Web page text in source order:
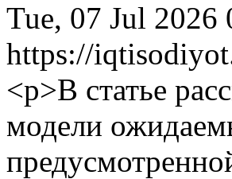
Tue, 07 Jul 2026
https://
<p>В статье
модели